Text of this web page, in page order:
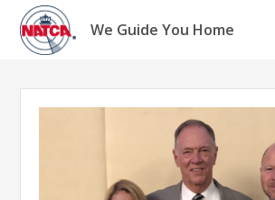
Skip
content
We Guide You Home